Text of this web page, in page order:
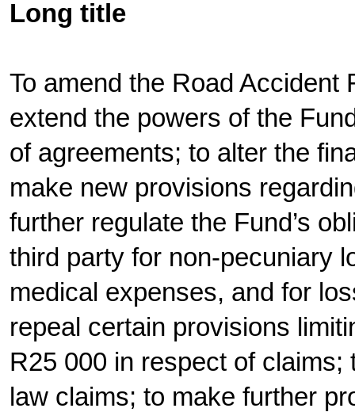
Long title
To amend the Road Accident
extend the powers of the
of agreements; to alter the
make new provisions
further regulate the Fund’s
third party for non-pecuniary
medical expenses, and for
repeal certain provisions
R25 000 in respect of
law claims; to make further